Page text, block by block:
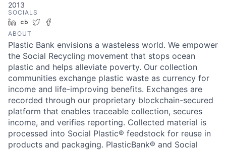
2013
SOCIALS
LinkedIn
Crunchbase
Twitter
ABOUT
Plastic Bank envisions a wasteless world. We empower
the Social Recycling movement that stops ocean
plastic and helps alleviate poverty. Our collection
communities exchange plastic waste as currency for
income and life-improving benefits. Exchanges are
recorded through our proprietary blockchain-secured
platform that enables traceable collection, secures
income, and verifies reporting. Collected material is
processed into Social Plastic® feedstock for reuse in
products and packaging. PlasticBank® and Social